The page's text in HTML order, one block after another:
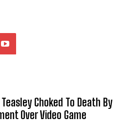
Choked To Death By
Over Video Game